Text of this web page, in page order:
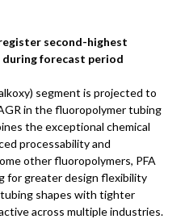
second-highest
forecast period
segment is projected to
in the fluoropolymer tubing
the exceptional chemical
processability and
other fluoropolymers, PFA
for greater design flexibility
shapes with tighter
across multiple industries.